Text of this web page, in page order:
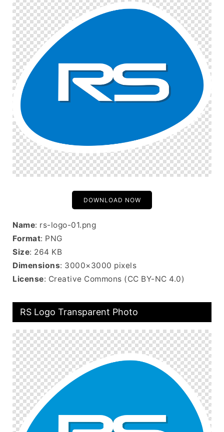
DOWNLOAD NOW
Name: rs-logo-01.png
Format: PNG
Size: 264 KB
Dimensions: 3000×3000 pixels
License: Creative Commons (CC BY-NC 4.0)
RS Logo Transparent Photo